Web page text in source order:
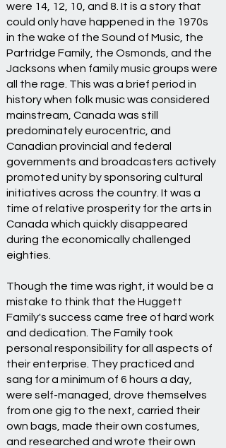
were 14, 12, 10, and 8. It is a story that
could only have happened in the 1970s
in the wake of the Sound of Music, the
Partridge Family, the Osmonds, and the
Jacksons when family music groups were
all the rage. This was a brief period in
history when folk music was considered
mainstream, Canada was still
predominately eurocentric, and
Canadian provincial and federal
governments and broadcasters actively
promoted unity by sponsoring cultural
initiatives across the country. It was a
time of relative prosperity for the arts in
Canada which quickly disappeared
during the economically challenged
eighties.
Though the time was right, it would be a
mistake to think that the Huggett
Family's success came free of hard work
and dedication. The Family took
personal responsibility for all aspects of
their enterprise. They practiced and
sang for a minimum of 6 hours a day,
were self-managed, drove themselves
from one gig to the next, carried their
own bags, made their own costumes,
and researched and wrote their own